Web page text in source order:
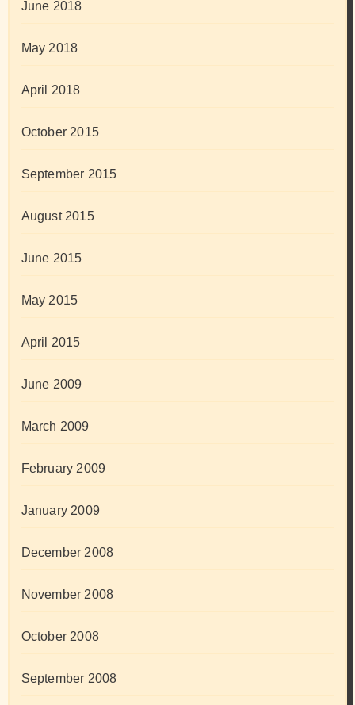
June 2018
May 2018
April 2018
October 2015
September 2015
August 2015
June 2015
May 2015
April 2015
June 2009
March 2009
February 2009
January 2009
December 2008
November 2008
October 2008
September 2008